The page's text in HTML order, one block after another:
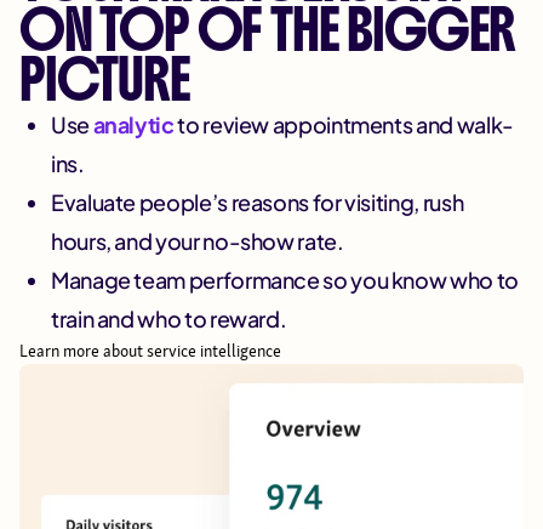
ON TOP OF THE BIGGER
PICTURE
Useanalyticto review appointments and walk-
ins.
Evaluate people’s reasons for visiting, rush
hours, and your no-show rate.
Manage team performance so you know who to
train and who to reward.
Learn more about service intelligence